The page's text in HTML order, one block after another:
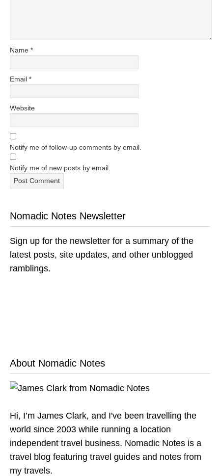
Name *
Email *
Website
Notify me of follow-up comments by email.
Notify me of new posts by email.
Nomadic Notes Newsletter
Sign up for the newsletter for a summary of the
latest posts, site updates, and other unblogged
ramblings.
About Nomadic Notes
Hi, I’m James Clark, and I've been travelling the
world since 2003 while running a location
independent travel business. Nomadic Notes is a
travel blog featuring travel guides and notes from
my travels.